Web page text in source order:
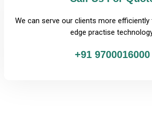
We can serve our clients more
edge practise
+91 9700016000